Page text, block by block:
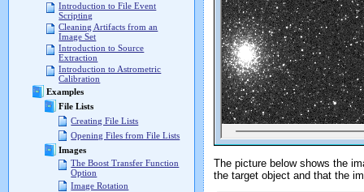
Introduction to File Event
Scripting
Cleaning Artifacts from an
Image Set
Introduction to Source
Extraction
Introduction to Astrometric
Calibration
Examples
File Lists
Creating File Lists
Opening Files from File Lists
Images
The Boost Transfer Function
Option
Image Rotation
The picture below shows the
the target object and that the